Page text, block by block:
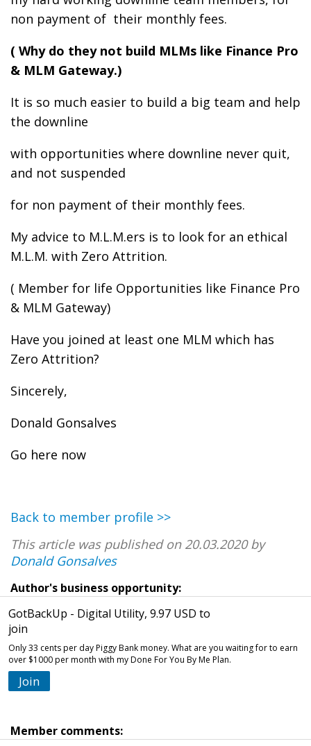
non payment of their monthly fees.
( Why do they not build MLMs like Finance Pro
& MLM Gateway.)
It is so much easier to build a big team and help
the downline
with opportunities where downline never quit,
and not suspended
for non payment of their monthly fees.
My advice to M.L.M.ers is to look for an ethical
M.L.M. with Zero Attrition.
( Member for life Opportunities like Finance Pro
& MLM Gateway)
Have you joined at least one MLM which has
Zero Attrition?
Sincerely,
Donald Gonsalves
Go here now
Back to member profile >>
This article was published on 20.03.2020 by
Donald Gonsalves
Author's business opportunity:
GotBackUp - Digital Utility, 9.97 USD to
join
Only 33 cents per day Piggy Bank money. What are you waiting for to earn
over $1000 per month with my Done For You By Me Plan.
Join
Member comments: